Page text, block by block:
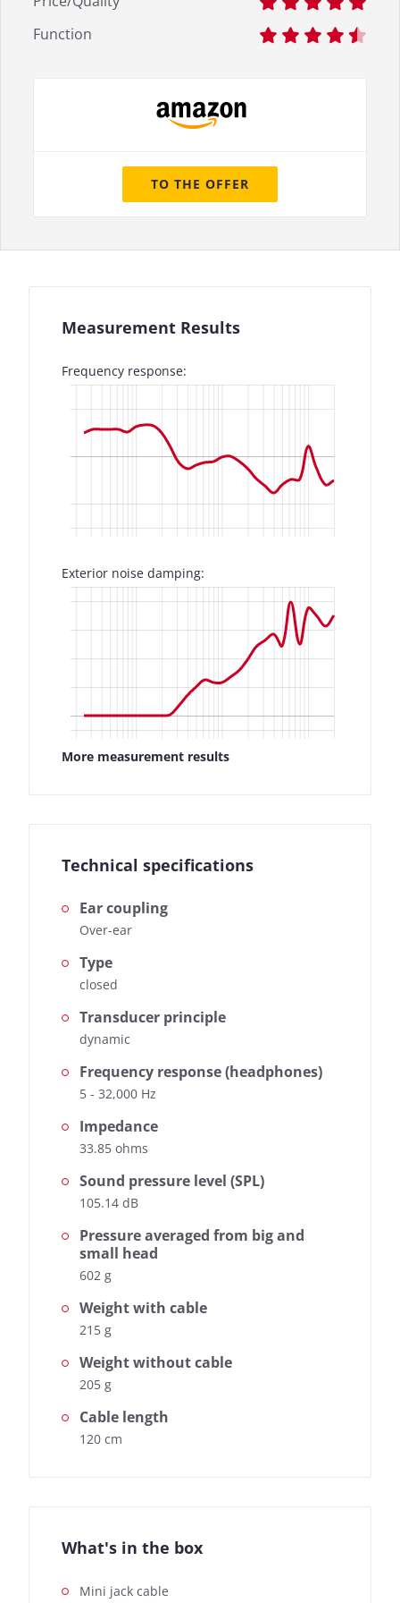
Function
TO THE OFFER
Measurement Results
Frequency response:
Exterior noise damping:
More measurement results
Technical specifications
Ear coupling
Over-ear
Type
closed
Transducer principle
dynamic
Frequency response (headphones)
5 - 32,000 Hz
Impedance
33.85 ohms
Sound pressure level (SPL)
105.14 dB
Pressure averaged from big and
small head
602 g
Weight with cable
215 g
Weight without cable
205 g
Cable length
120 cm
What's in the box
Mini jack cable